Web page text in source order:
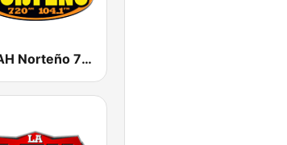
KSAH Norteño 720 y 104.1